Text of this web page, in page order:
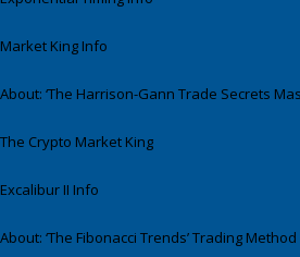
Market King Info
About: ‘The Harrison-Gann Trade Secrets
The Crypto Market King
Excalibur II Info
About: ‘The Fibonacci Trends’ Trading Method